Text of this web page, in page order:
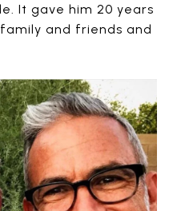
It gave him 20 years
and friends and